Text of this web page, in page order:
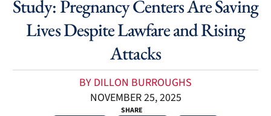
Study: Pregnancy Centers Are Saving
Lives Despite Lawfare and Rising
Attacks
BY DILLON BURROUGHS
NOVEMBER 25, 2025
SHARE